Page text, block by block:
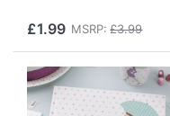
£1.99 MSRP: £3.99